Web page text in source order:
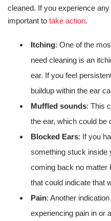
cleaned. If you experience
important to take action.
Itching: One of the
need cleaning is an
ear. If you feel
buildup within the ear
Muffled sounds: This
the ear, which could be
Blocked Ears: If you
something stuck inside
coming back no matter
that could indicate that
Pain: Another
experiencing pain in or